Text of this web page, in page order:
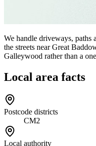
We handle driveways, paths
the streets near Great
Galleywood rather than a
Local area facts
Postcode districts
CM2
Local authority